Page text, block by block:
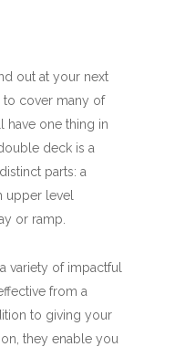
out at your next
to cover many of
have one thing in
deck is a
parts: a
upper level
or ramp.
variety of impactful
from a
to giving your
they enable you